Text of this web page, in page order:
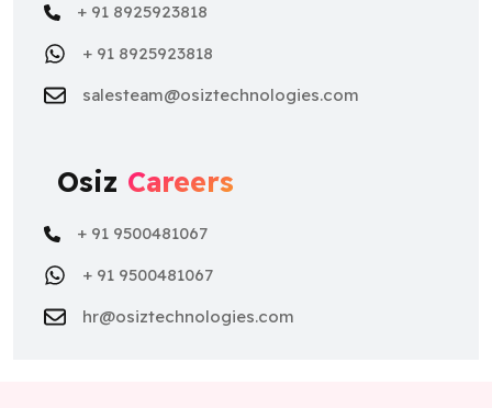
+ 91 8925923818
+ 91 8925923818
salesteam@osiztechnologies.com
Osiz Careers
+ 91 9500481067
+ 91 9500481067
hr@osiztechnologies.com